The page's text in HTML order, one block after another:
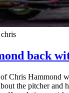
chris
back
Chris Hammond
the pitcher and